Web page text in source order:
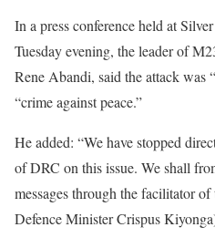
In a press conference held at
Tuesday evening, the leader of
Rene Abandi, said the attack was
“crime against peace.”
He added: “We have stopped
of DRC on this issue. We shall
messages through the facilitator
Defence Minister Crispus